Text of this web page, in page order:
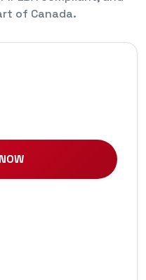
of Canada.